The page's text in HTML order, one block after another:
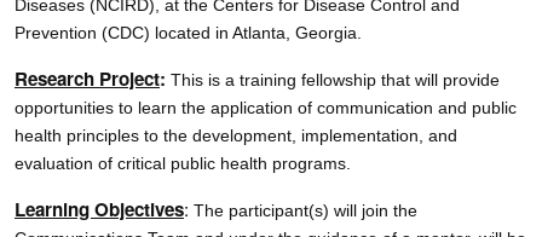
Diseases (NCIRD), at the Centers for Disease Control and
Prevention (CDC) located in Atlanta, Georgia.
Research Project: This is a training fellowship that will provide
opportunities to learn the application of communication and public
health principles to the development, implementation, and
evaluation of critical public health programs.
Learning Objectives: The participant(s) will join the